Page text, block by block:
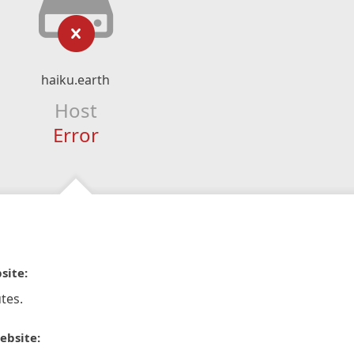
haiku.earth
Host
Error